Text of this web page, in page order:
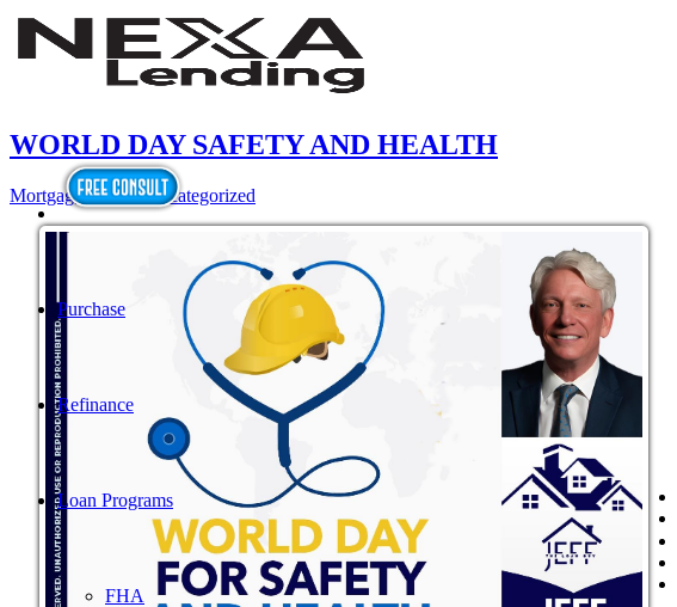
Purchase
Refinance
Loan Programs
FHA
WORLD DAY SAFETY AND HEALTH
Mortgage,News,Uncategorized